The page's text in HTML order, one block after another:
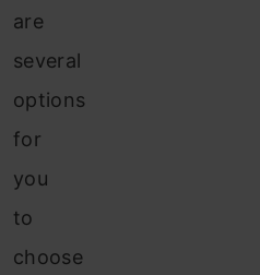
are
several
options
for
you
to
choose